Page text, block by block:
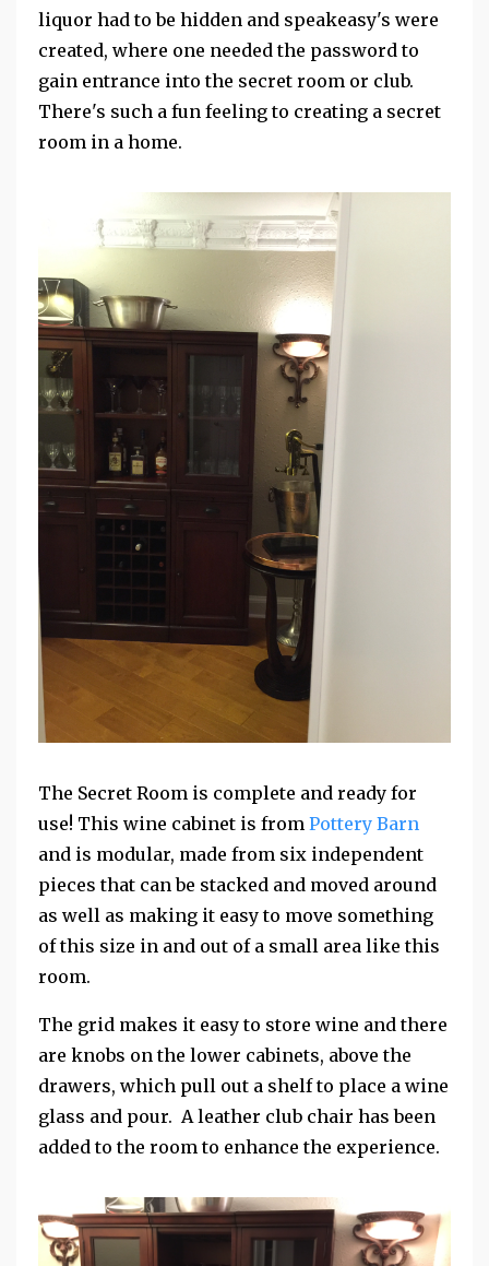
liquor had to be hidden and speakeasy's were
created, where one needed the password to
gain entrance into the secret room or club.
There's such a fun feeling to creating a secret
room in a home.
The Secret Room is complete and ready for
use! This wine cabinet is from Pottery Barn
and is modular, made from six independent
pieces that can be stacked and moved around
as well as making it easy to move something
of this size in and out of a small area like this
room.
The grid makes it easy to store wine and there
are knobs on the lower cabinets, above the
drawers, which pull out a shelf to place a wine
glass and pour. A leather club chair has been
added to the room to enhance the experience.